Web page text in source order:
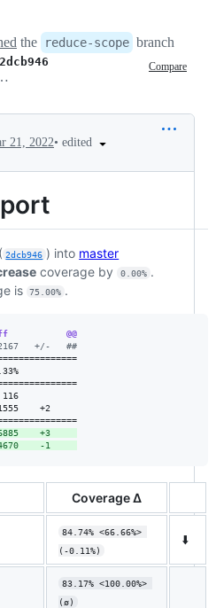
the reduce-scope branch
2dcb946 Compare
12:02
21, 2022• edited
2dcb946 ) into master
coverage by 0.00% .
is
75.00% .
@@
+/-   ##
78.33%
116
21555    +2
+3
4670    -1
Coverage Δ
84.74% <66.66%>
(-0.11%)
⬇️
83.17% <100.00%>
(ø)